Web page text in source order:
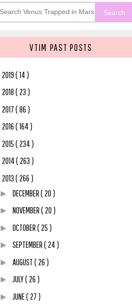
Search
VTIM PAST POSTS
2019( 14 )
2018( 23 )
2017( 86 )
2016( 164 )
2015( 234 )
2014( 263 )
2013( 266 )
► DECEMBER( 20 )
► NOVEMBER( 20 )
► OCTOBER( 25 )
► SEPTEMBER( 24 )
► AUGUST( 26 )
► JULY( 26 )
► JUNE( 27 )